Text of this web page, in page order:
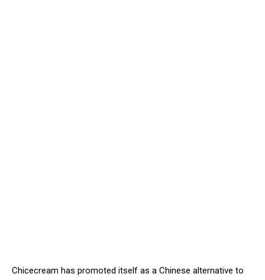
Chicecream has promoted itself as a Chinese alternative to